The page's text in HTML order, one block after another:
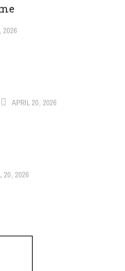
2026
APRIL 20, 2026
20, 2026